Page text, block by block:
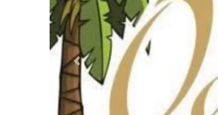
Previous